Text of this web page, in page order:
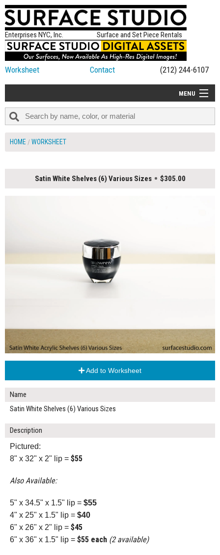
Enterprises NYC, Inc. Surface and Set Piece Rentals
Worksheet Contact (212) 244-6107
MENU
ALL NEW
HOME WORKSHEET
Satin White Shelves (6) Various Sizes $305.00
Add to Worksheet
Name
Satin White Shelves (6) Various Sizes
Description
Pictured:
8" x 32" x 2" lip = $55
Also Available:
5" x 34.5" x 1.5" lip = $55
4" x 25" x 1.5" lip = $40
6" x 26" x 2" lip = $45
6" x 36" x 1.5" lip = $55 each (2 available)